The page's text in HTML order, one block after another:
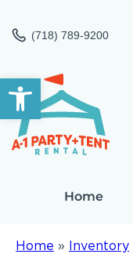
Open toolbar
(718) 789-9200
Home
Home » Inventory